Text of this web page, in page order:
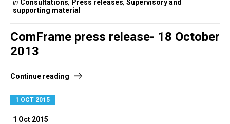
in Consultations, Press releases, Supervisory and
supporting material
ComFrame press release- 18 October
2013
Continue reading
1 OCT 2015
1 Oct 2015